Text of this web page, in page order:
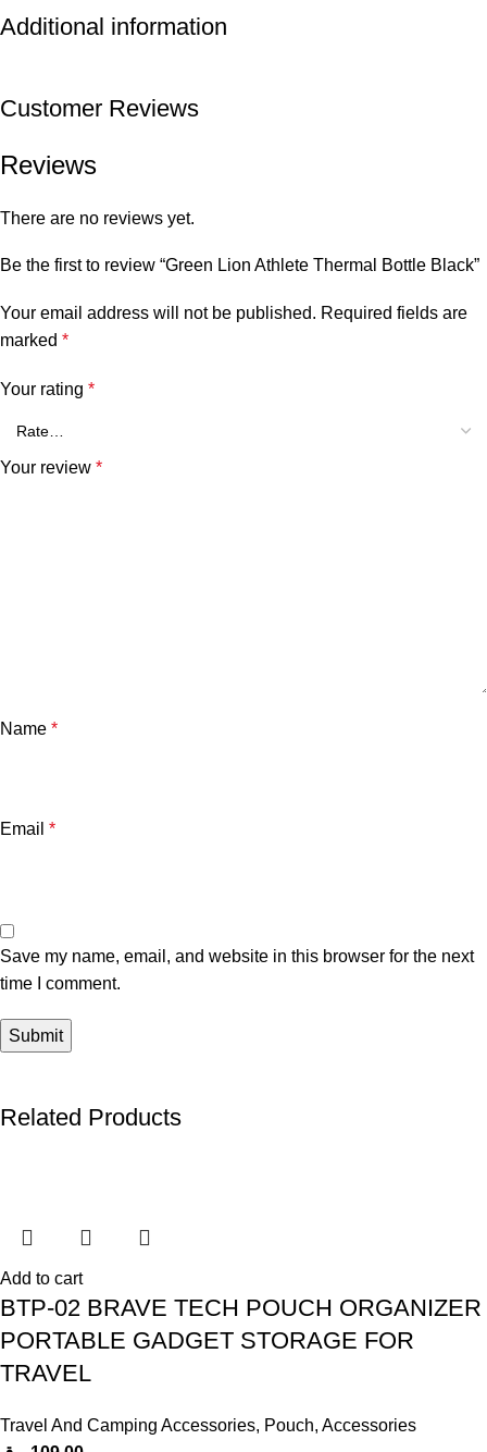
Additional information
Customer Reviews
Reviews
There are no reviews yet.
Be the first to review “Green Lion Athlete Thermal Bottle Black”
Your email address will not be published. Required fields are
marked *
Your rating *
Your review *
Name *
Email *
Save my name, email, and website in this browser for the next
time I comment.
Related Products
Add to cart
BTP-02 BRAVE TECH POUCH ORGANIZER
PORTABLE GADGET STORAGE FOR
TRAVEL
Travel And Camping Accessories, Pouch, Accessories